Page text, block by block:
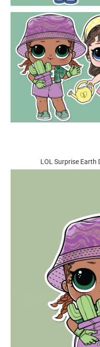
LOL Surprise Earth